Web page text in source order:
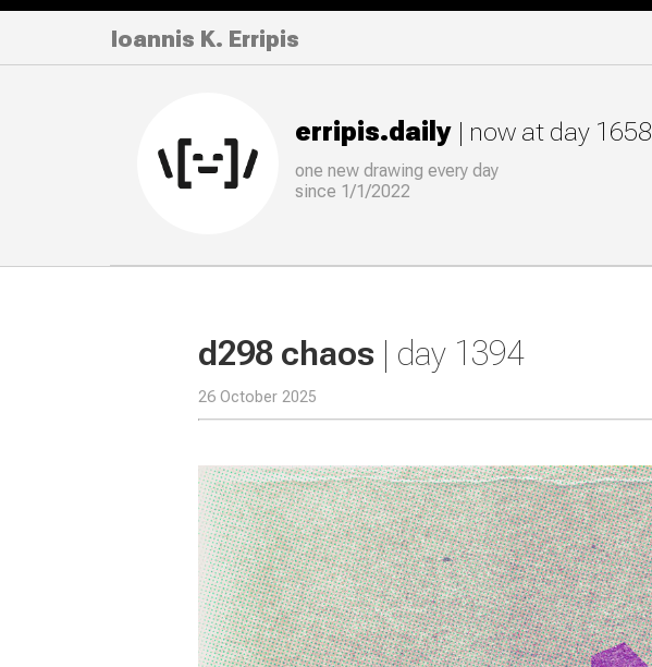
Ioannis K. Erripis
erripis.daily | now at day 1658
one new drawing everyday
since 1/1/2022
d298 chaos | day 1394
26 October 2025